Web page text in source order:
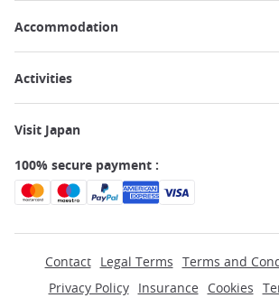
Accommodation
Activities
Visit Japan
100% secure payment :
Contact Legal Terms Terms and
Privacy Policy
Insurance Cookies